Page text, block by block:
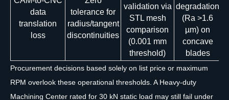
data
translation
loss
tolerance for
radius/tangent
discontinuities
validation via
STL mesh
comparison
(0.001 mm
threshold)
degradation
(Ra >1.6
µm) on
concave
blades
Procurement decisions based solely on list price or maximum
RPM overlook these operational thresholds. A Heavy-duty
Machining Center rated for 30 kN static load may still fail under